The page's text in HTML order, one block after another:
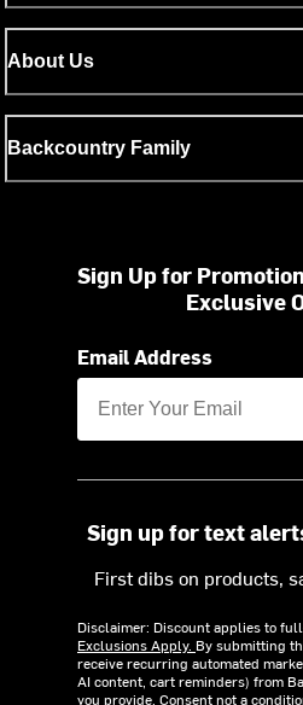
About Us
Backcountry Family
Sign Up for
Exclusive
Email Address
Sign up for text
First dibs on products,
Disclaimer: Discount applies to
Exclusions Apply. By submitting
receive recurring automated
AI content, cart reminders) from
you provide. Consent not a